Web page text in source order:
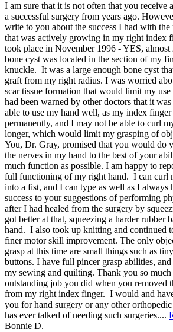
I am sure that it is not often that you receive
a successful surgery from years ago.
write to you about the success I had with
that was actively growing in my right index
took place in November 1996 - YES, almost
bone cyst was located in the section of my
knuckle. It was a large enough bone cyst
graft from my right radius. I was worried
scar tissue formation that would limit my
had been warned by other doctors that it
able to use my hand well, as my index
permanently, and I may not be able to curl
longer, which would limit my grasping of
You, Dr. Gray, promised that you would do
the nerves in my hand to the best of your
much function as possible. I am happy to
full functioning of my right hand. I can curl
into a fist, and I can type as well as I always
success to your suggestions of performing
after I had healed from the surgery by
got better at that, squeezing a harder rubber
hand. I also took up knitting and continued
finer motor skill improvement. The only
grasp at this time are small things such as
buttons. I have full pincer grasp abilities,
my sewing and quilting. Thank you so
outstanding job you did when you removed
from my right index finger. I would and
you for hand surgery or any other
has ever talked of needing such surgeries....
Bonnie D.